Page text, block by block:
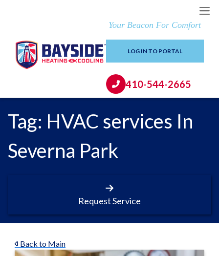
Your Beacon For Comfort
LOG IN TO PORTAL
410-544-2665
Tag: HVAC services In
Severna Park
Request Service
Back to Main